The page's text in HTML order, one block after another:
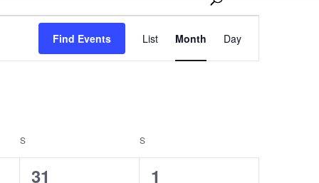
Find Events
Event
Views
Navigation
List Month Day
S S
0
31
0
1